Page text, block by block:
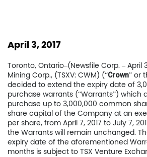
April 3, 2017
Toronto, Ontario–(Newsfile Corp. – April
Mining Corp., (TSXV: CWM) (“Crown” or
decided to extend the expiry date of
purchase warrants (“Warrants”) which
purchase up to 3,000,000 common
share capital of the Company at an
per share, from April 7, 2017 to July 7,
the Warrants will remain unchanged.
expiry date of the aforementioned
months is subject to TSX Venture